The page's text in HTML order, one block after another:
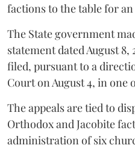
factions to the table for
The State government
statement dated August
filed, pursuant to a
Court on August 4, in one
The appeals are tied to
Orthodox and Jacobite
administration of six